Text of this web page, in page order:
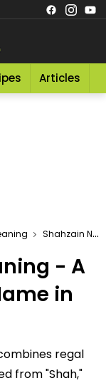
Articles
Shahzain Name Meaning - A Popular & Famous Name In Pakistan
- A
in
regal
from "Shah,"